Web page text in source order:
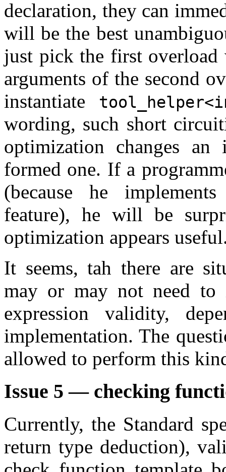
declaration, they can
will be the best
just pick the first overload
arguments of the second
instantiate
wording, such short
optimization changes
formed one. If a
(because he
feature), he will be
optimization appears
It seems, tah there are
may or may not need to
expression validity,
implementation. The
allowed to perform this
Issue 5 — checking
Currently, the Standard
return type deduction),